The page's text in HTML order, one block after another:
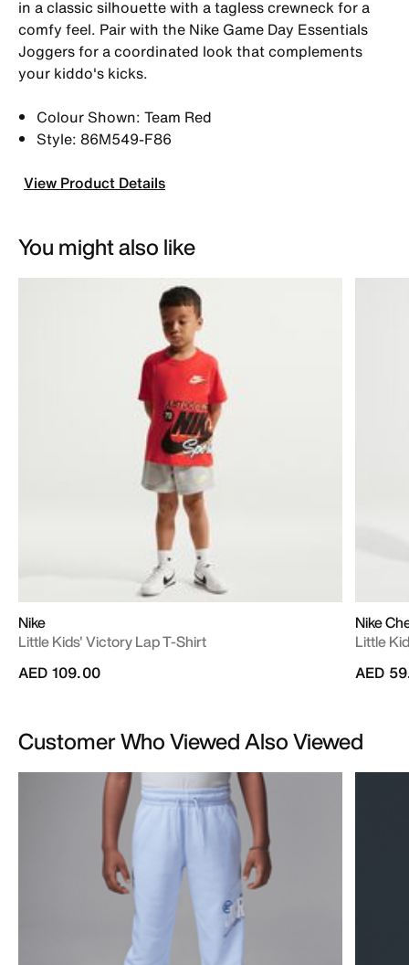
in a classic silhouette with a tagless crewneck for a
comfy feel. Pair with the Nike Game Day Essentials
Joggers for a coordinated look that complements
your kiddo's kicks.
Colour Shown: Team Red
Style: 86M549-F86
View Product Details
You might also like
Nike
Little Kids' Victory Lap T-Shirt
AED 109.00
Nike
Little
AED
Customer Who Viewed Also Viewed